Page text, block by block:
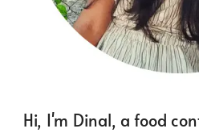
Hi, I'm Dinal, a food